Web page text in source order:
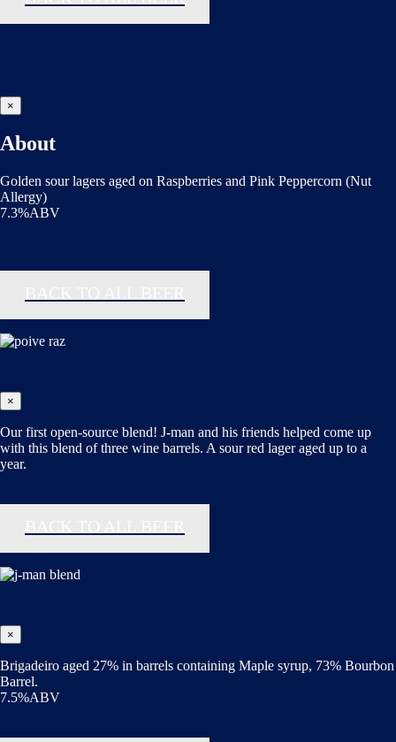
×
About
Golden sour lagers aged on Raspberries and Pink Peppercorn (Nut
Allergy)
7.3%ABV
×
Our first open-source blend! J-man and his friends helped come up
with this blend of three wine barrels. A sour red lager aged up to a
year.
×
Brigadeiro aged 27% in barrels containing Maple syrup, 73% Bourbon
Barrel.
7.5%ABV